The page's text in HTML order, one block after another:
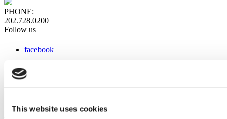
This website uses cookies
PHONE:
202.728.0200
Follow us
facebook
instagram